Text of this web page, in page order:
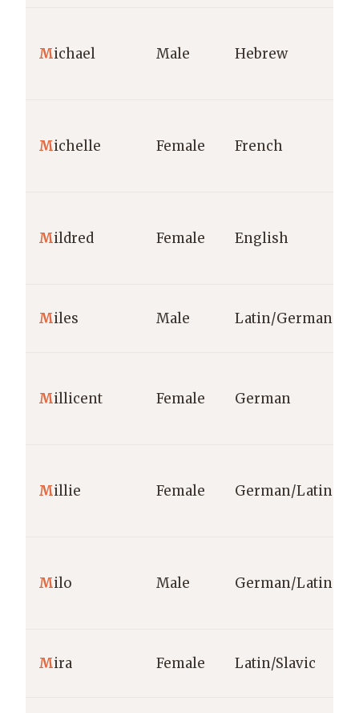
Michael Male Hebrew
Michelle Female French
Mildred Female English
Miles Male Latin/German
Millicent Female German
Millie Female German/Latin
Milo Male German/Latin
Mira Female Latin/Slavic